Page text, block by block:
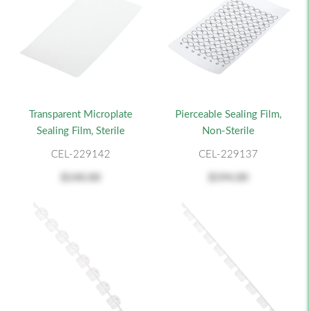
Transparent Microplate
Sealing Film, Sterile
CEL-229142
Pierceable Sealing Film,
Non-Sterile
CEL-229137